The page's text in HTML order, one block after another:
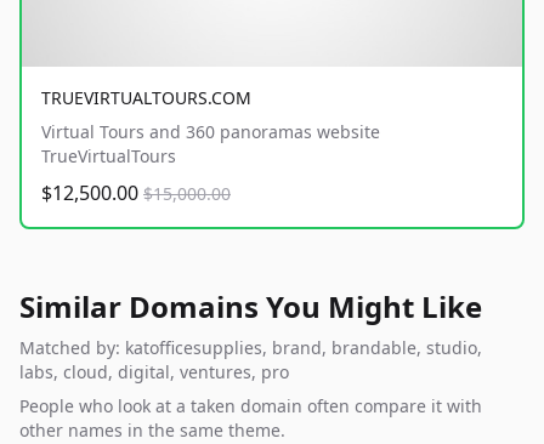
TRUEVIRTUALTOURS.COM
Virtual Tours and 360 panoramas website
TrueVirtualTours
$12,500.00 $15,000.00
Similar Domains You Might Like
Matched by: katofficesupplies, brand, brandable, studio,
labs, cloud, digital, ventures, pro
People who look at a taken domain often compare it with
other names in the same theme.